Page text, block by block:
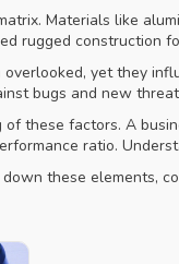
Materials like
rugged construction
yet they
bugs and new
these factors. A
ratio.
these elements,